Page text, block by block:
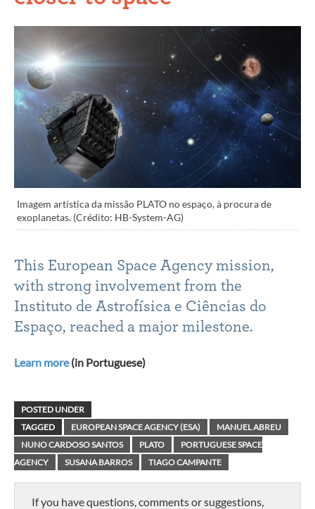
Imagem artística da missão PLATO no espaço, à procura de
exoplanetas. (Crédito: HB-System-AG)
This European Space Agency mission,
with strong involvement from the
Instituto de Astrofísica e Ciências do
Espaço, reached a major milestone.
Learn more(in Portuguese)
POSTED UNDER
TAGGED
EUROPEAN SPACE AGENCY (ESA)
MANUEL ABREU
NUNO CARDOSO SANTOS
PLATO
PORTUGUESE SPACE
AGENCY
SUSANA BARROS TIAGO CAMPANTE
If you have questions, comments or suggestions,